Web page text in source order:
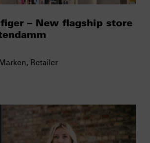
– New flagship store
, Retailer